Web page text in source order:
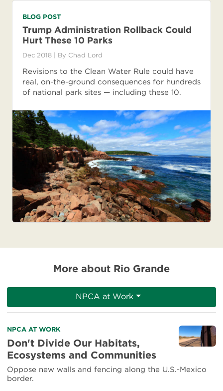
BLOG POST
Trump Administration Rollback Could
Hurt These 10 Parks
Dec 2018 | By Chad Lord
Revisions to the Clean Water Rule could have
real, on-the-ground consequences for hundreds
of national park sites — including these 10.
More about Rio Grande
NPCA at Work
Read
more
about
Don't
Divide
Our
NPCA AT WORK
Don't Divide Our Habitats,
Ecosystems and Communities
Oppose new walls and fencing along the U.S.-Mexico
border.